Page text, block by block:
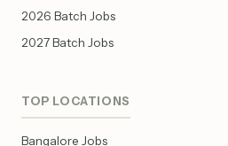
2026 Batch Jobs
2027 Batch Jobs
TOP LOCATIONS
Bangalore Jobs